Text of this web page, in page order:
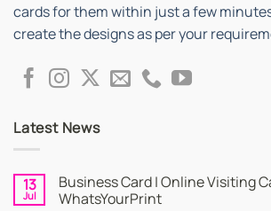
cards for them within just a few
create the designs as per your
Latest News
13
Jul
Business Card | Online Visiting
WhatsYourPrint